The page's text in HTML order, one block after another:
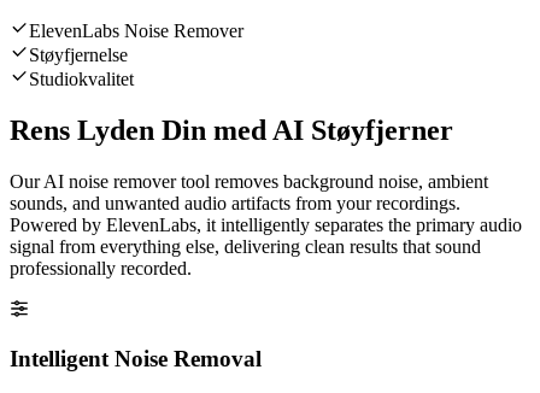
ElevenLabs Noise Remover
Støyfjernelse
Studiokvalitet
Rens Lyden Din med AI Støyfjerner
Our AI noise remover tool removes background noise, ambient
sounds, and unwanted audio artifacts from your recordings.
Powered by ElevenLabs, it intelligently separates the primary audio
signal from everything else, delivering clean results that sound
professionally recorded.
Intelligent Noise Removal